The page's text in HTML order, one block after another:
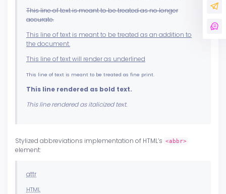
This line of text is meant to be treated as no longer
accurate.
This line of text is meant to be treated as an addition to
the document.
This line of text will render as underlined
This line of text is meant to be treated as fine print.
This line rendered as bold text.
This line rendered as italicized text.
Stylized abbreviations implementation of HTML’s <abbr>
element:
attr
HTML